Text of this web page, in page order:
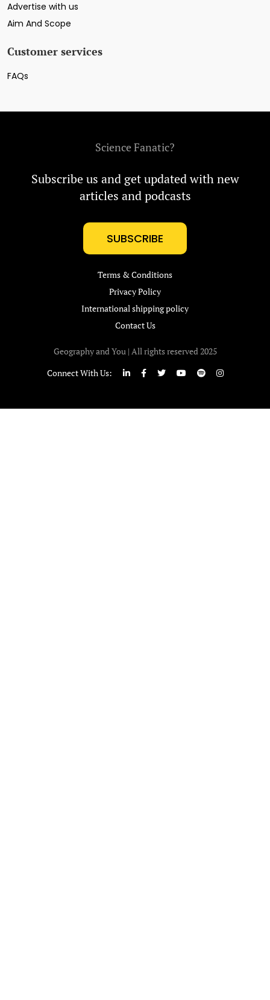
Advertise with us
Aim And Scope
Customer services
FAQs
Science Fanatic?
Subscribe us and get updated with new
articles and podcasts
SUBSCRIBE
Terms & Conditions
Privacy Policy
International shipping policy
Contact Us
Geography and You | All rights reserved 2025
Connect With Us: